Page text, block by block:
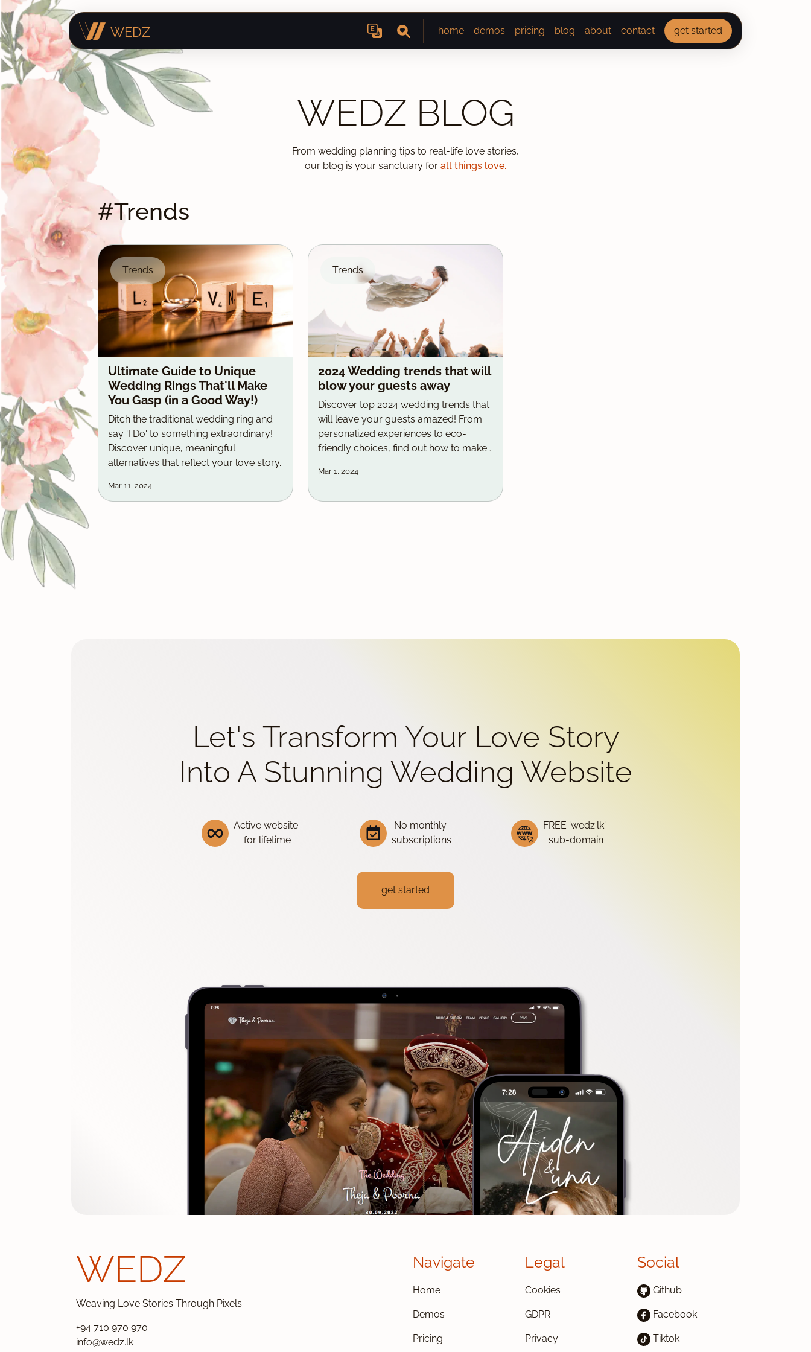
WEDZ home demos pricing blog about contact get started
WEDZ BLOG
From wedding planning tips to real-life love stories,
our blog is your sanctuary for all things love.
#Trends
Trends
Ultimate Guide to Unique
Wedding Rings That'll Make
You Gasp (in a Good Way!)
Ditch the traditional wedding ring and
say 'I Do' to something extraordinary!
Discover unique, meaningful
alternatives that reflect your love story.
Mar 11, 2024
Trends
2024 Wedding trends that will
blow your guests away
Discover top 2024 wedding trends that
will leave your guests amazed! From
personalized experiences to eco-
friendly choices, find out how to make
Mar 1, 2024
Let's Transform Your Love Story
Into A Stunning Wedding Website
Active website
for lifetime
No monthly
subscriptions
FREE 'wedz.lk'
sub-domain
get started
WEDZ
Weaving Love Stories Through Pixels
+94 710 970 970
info@wedz.lk
Navigate
Home
Demos
Pricing
Legal
Cookies
GDPR
Privacy
Social
Github
Facebook
Tiktok